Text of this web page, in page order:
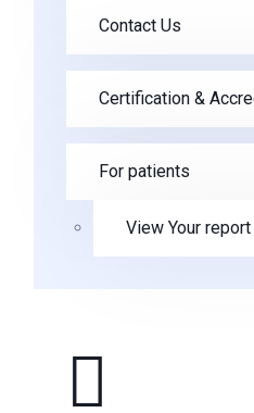
Contact Us
Certification &
For patients
View Your report